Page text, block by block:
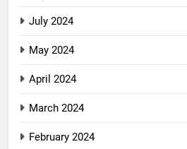
July 2024
May 2024
April 2024
March 2024
February 2024